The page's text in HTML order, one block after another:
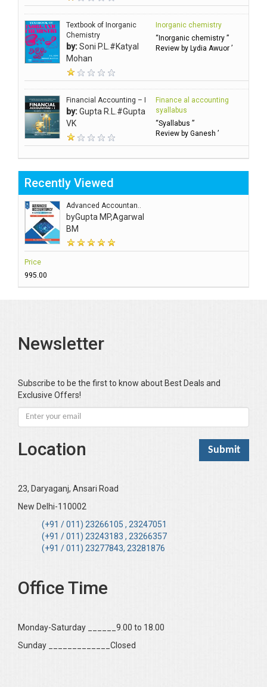
Textbook of Inorganic
Chemistry
by:Soni P.L.#Katyal
Mohan
Inorganic chemistry
“Inorganic chemistry ”
Review by Lydia Awuor ’
Financial Accounting – I
by:Gupta R.L.#Gupta
VK
Finance al accounting
syallabus
“Syallabus ”
Review by Ganesh ’
Recently Viewed
Advanced Accountan..
byGupta MP,Agarwal
BM
Price
₹995.00
Newsletter
Subscribe to be the first to know about Best Deals and
Exclusive Offers!
Location
23, Daryaganj, Ansari Road
New Delhi-110002
(+91 / 011) 23266105 , 23247051
(+91 / 011) 23243183 , 23266357
(+91 / 011) 23277843, 23281876
Office Time
Monday-Saturday ______9.00 to 18.00
Sunday _____________Closed